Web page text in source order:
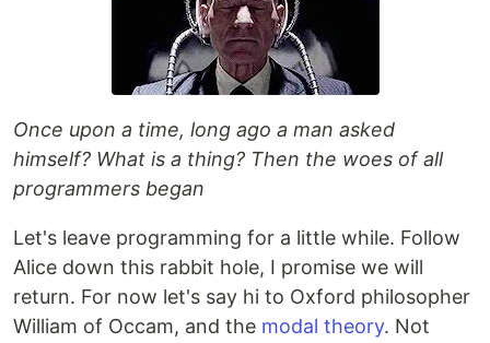
Once upon a time, long ago a man asked
himself? What is a thing? Then the woes of all
programmers began
Let's leave programming for a little while. Follow
Alice down this rabbit hole, I promise we will
return. For now let's say hi to Oxford philosopher
William of Occam, and the modal theory. Not